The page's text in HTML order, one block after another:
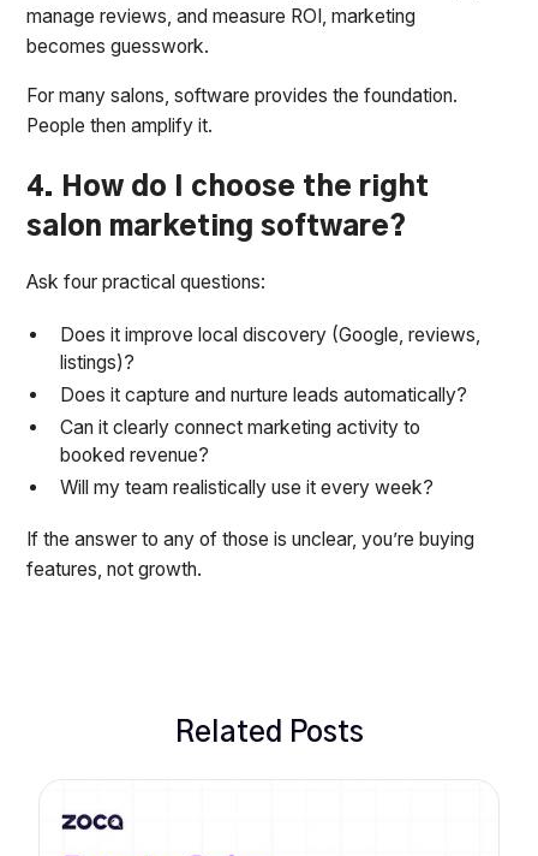
manage reviews, and measure ROI, marketing
becomes guesswork.
For many salons, software provides the foundation.
People then amplify it.
4. How do I choose the right
salon marketing software?
Ask four practical questions:
Does it improve local discovery (Google, reviews,
listings)?
Does it capture and nurture leads automatically?
Can it clearly connect marketing activity to
booked revenue?
Will my team realistically use it every week?
If the answer to any of those is unclear, you’re buying
features, not growth.
Related Posts